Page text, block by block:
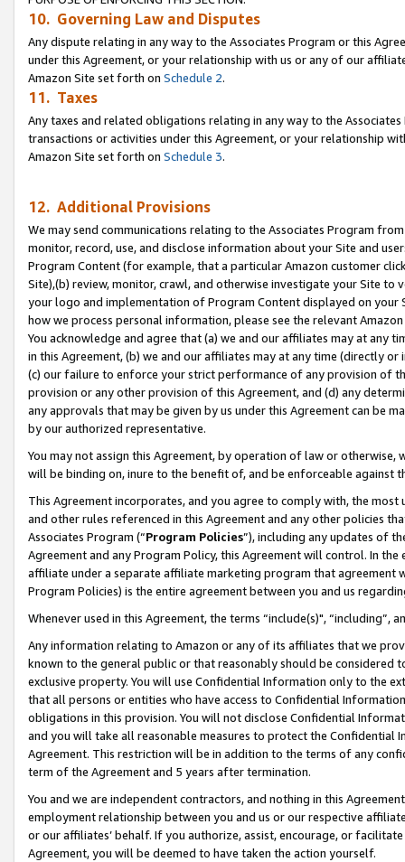
10. Governing Law and Disputes
Any dispute relating in any way to the Associates Program or this
under this Agreement, or your relationship with us or any of our
Amazon Site set forth on Schedule 2.
11. Taxes
Any taxes and related obligations relating in any way to the
transactions or activities under this Agreement, or your relationship
Amazon Site set forth on Schedule 3.
12. Additional Provisions
We may send communications relating to the Associates Program
monitor, record, use, and disclose information about your Site and
Program Content (for example, that a particular Amazon customer
Site),(b) review, monitor, crawl, and otherwise investigate your Site
your logo and implementation of Program Content displayed on
how we process personal information, please see the relevant
You acknowledge and agree that (a) we and our affiliates may at
in this Agreement, (b) we and our affiliates may at any time (directly
(c) our failure to enforce your strict performance of any provision of
provision or any other provision of this Agreement, and (d) any
any approvals that may be given by us under this Agreement can be
by our authorized representative.
You may not assign this Agreement, by operation of law or
will be binding on, inure to the benefit of, and be enforceable against
This Agreement incorporates, and you agree to comply with, the
and other rules referenced in this Agreement and any other policies
Associates Program (“Program Policies”), including any updates of
Agreement and any Program Policy, this Agreement will control. In
affiliate under a separate affiliate marketing program that agreement
Program Policies) is the entire agreement between you and us
Whenever used in this Agreement, the terms “include(s)",
Any information relating to Amazon or any of its affiliates that we
known to the general public or that reasonably should be considered
exclusive property. You will use Confidential Information only to the
that all persons or entities who have access to Confidential
obligations in this provision. You will not disclose Confidential
and you will take all reasonable measures to protect the Confidential
Agreement. This restriction will be in addition to the terms of any
term of the Agreement and 5 years after termination.
You and we are independent contractors, and nothing in this
employment relationship between you and us or our respective
or our affiliates’ behalf. If you authorize, assist, encourage, or
Agreement, you will be deemed to have taken the action yourself.